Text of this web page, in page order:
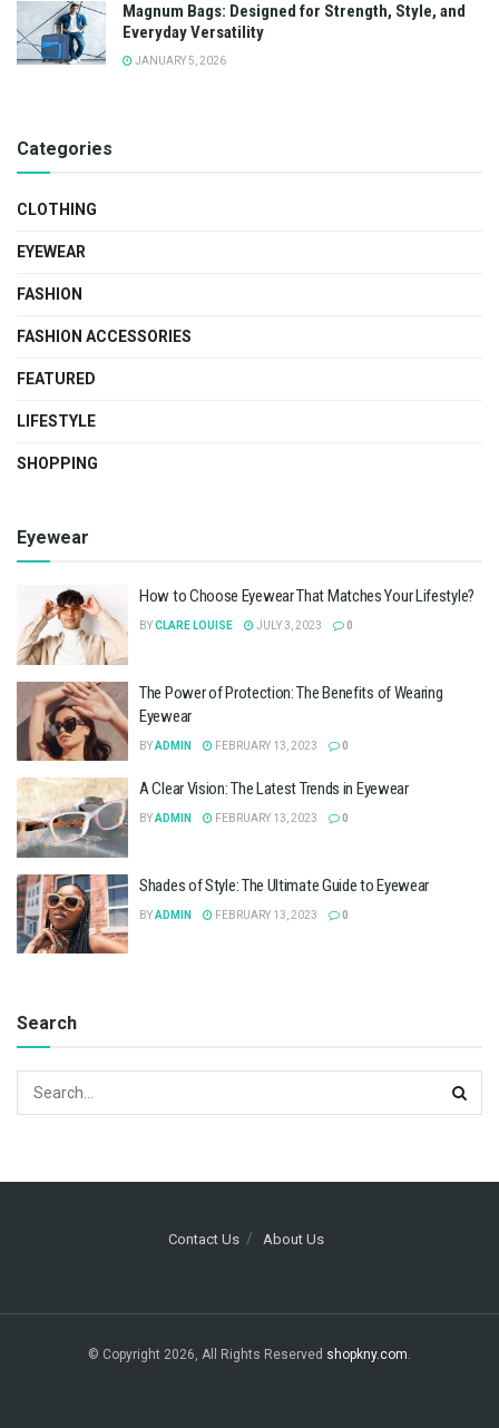
Magnum Bags: Designed for Strength, Style, and
Everyday Versatility
JANUARY 5, 2026
Categories
CLOTHING
EYEWEAR
FASHION
FASHION ACCESSORIES
FEATURED
LIFESTYLE
SHOPPING
Eyewear
How to Choose Eyewear That Matches Your Lifestyle?
BYCLARE LOUISE JULY 3, 2023 0
The Power of Protection: The Benefits of Wearing
Eyewear
BYADMIN FEBRUARY 13, 2023 0
A Clear Vision: The Latest Trends in Eyewear
BYADMIN FEBRUARY 13, 2023 0
Shades of Style: The Ultimate Guide to Eyewear
BYADMIN FEBRUARY 13, 2023 0
Search
Contact Us About Us
© Copyright 2026, All Rights Reserved shopkny.com.